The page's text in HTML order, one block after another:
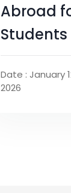
Abroad
Students
Date : January
2026